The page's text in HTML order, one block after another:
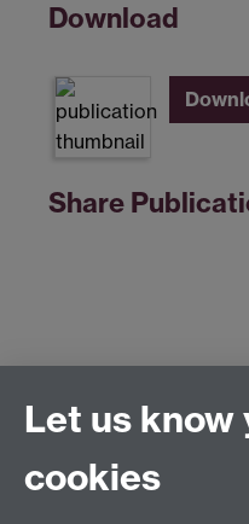
Download
Share
Centre for Competitive
Department of
Let us know
cookies